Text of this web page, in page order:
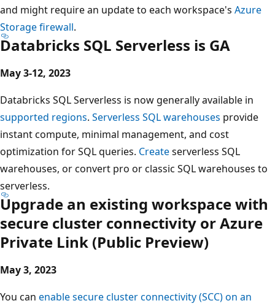
and might require an update to each workspace's Azure
Storage firewall.
Databricks SQL Serverless is GA
May 3-12, 2023
Databricks SQL Serverless is now generally available in
supported regions. Serverless SQL warehouses provide
instant compute, minimal management, and cost
optimization for SQL queries. Createserverless SQL
warehouses, or convert pro or classic SQL warehouses to
serverless.
Upgrade an existing workspace with
secure cluster connectivity or Azure
Private Link (Public Preview)
May 3, 2023
You can enable secure cluster connectivity (SCC) on an